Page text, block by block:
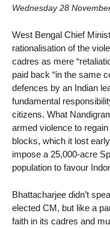
Wednesday 28
West Bengal Chief
rationalisation of the
cadres as mere
paid back “in the same
defences by an Indian
fundamental
citizens. What
armed violence to
blocks, which it lost
impose a 25,000-acre
population to favour
Bhattacharjee didn’t
elected CM, but like a
faith in its cadres and